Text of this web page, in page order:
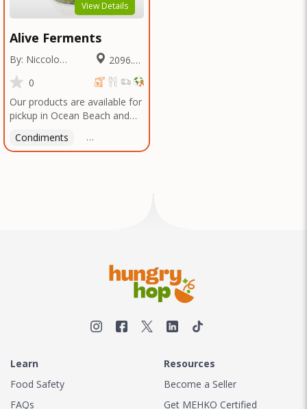
View Details
Alive Ferments
By: Niccolo
Fraschetti
Miles
0
Our products are available for
pickup in Ocean Beach and
arrange a good time!
Condiments Latin American
Learn
Food Safety
FAQs
Resources
Become a Seller
Get MEHKO Certified